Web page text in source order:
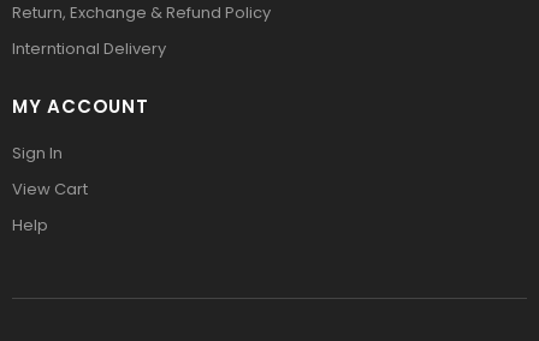
Return, Exchange & Refund Policy
Interntional Delivery
MY ACCOUNT
Sign In
View Cart
Help